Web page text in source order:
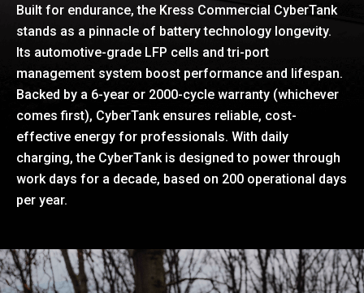
Built for endurance, the Kress Commercial CyberTank
stands as a pinnacle of battery technology longevity.
Its automotive-grade LFP cells and tri-port
management system boost performance and lifespan.
Backed by a 6-year or 2000-cycle warranty (whichever
comes first), CyberTank ensures reliable, cost-
effective energy for professionals. With daily
charging, the CyberTank is designed to power through
work days for a decade, based on 200 operational days
per year.